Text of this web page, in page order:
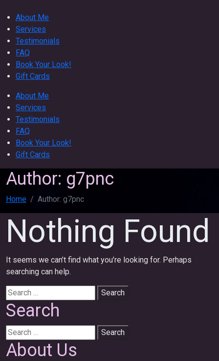
About Me
Services
Testimonials
FAQ
Book Your Look!
Gift Cards
About Me
Services
Testimonials
FAQ
Book Your Look!
Gift Cards
Author: g7pnc
Home Author: g7pnc
Nothing Found
It seems we can’t find what you’re looking for. Perhaps
searching can help.
Search
for:
Search
Search
for:
About Us